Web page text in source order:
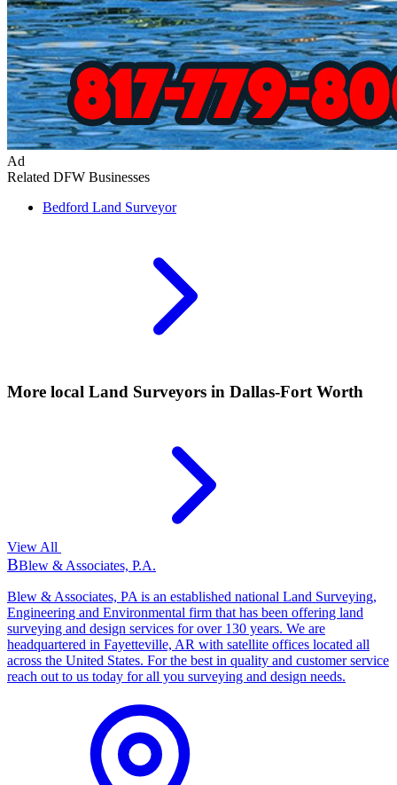
Ad
Related DFW Businesses
Bedford Land Surveyor
More local Land Surveyors in Dallas-Fort Worth
View All
BBlew & Associates, P.A.
Blew & Associates, PA is an established national Land Surveying,
Engineering and Environmental firm that has been offering land
surveying and design services for over 130 years. We are
headquartered in Fayetteville, AR with satellite offices located all
across the United States. For the best in quality and customer service
reach out to us today for all you surveying and design needs.